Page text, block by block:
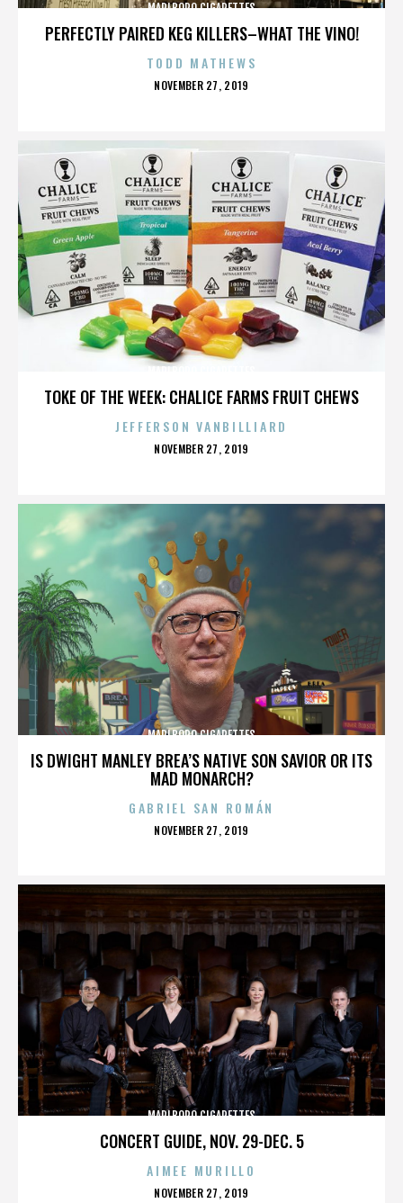
PERFECTLY PAIRED KEG KILLERS–WHAT THE VINO!
MARLBORO CIGARETTES
TODD MATHEWS
POSTED
NOVEMBER 27, 2019
TOKE OF THE WEEK: CHALICE FARMS FRUIT CHEWS
JEFFERSON VANBILLIARD
POSTED
NOVEMBER 27, 2019
IS DWIGHT MANLEY BREA’S NATIVE SON SAVIOR OR ITS
MAD MONARCH?
MARLBORO CIGARETTES
GABRIEL SAN ROMÁN
POSTED
NOVEMBER 27, 2019
CONCERT GUIDE, NOV. 29-DEC. 5
MARLBORO CIGARETTES
AIMEE MURILLO
POSTED
NOVEMBER 27, 2019